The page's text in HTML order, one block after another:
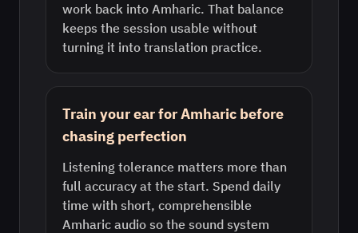
work back into Amharic. That balance
keeps the session usable without
turning it into translation practice.
Train your ear for Amharic before
chasing perfection
Listening tolerance matters more than
full accuracy at the start. Spend daily
time with short, comprehensible
Amharic audio so the sound system